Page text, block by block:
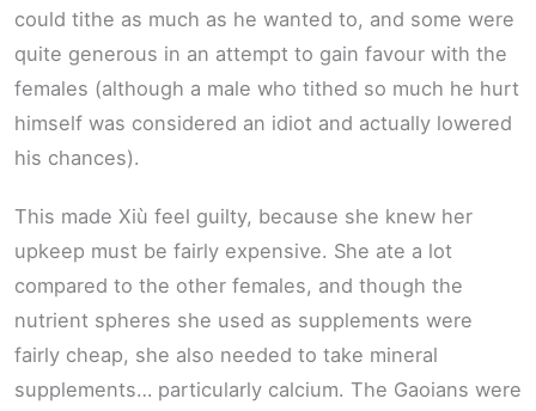
could tithe as much as he wanted to, and some were
quite generous in an attempt to gain favour with the
females (although a male who tithed so much he hurt
himself was considered an idiot and actually lowered
his chances).
This made Xiù feel guilty, because she knew her
upkeep must be fairly expensive. She ate a lot
compared to the other females, and though the
nutrient spheres she used as supplements were
fairly cheap, she also needed to take mineral
supplements… particularly calcium. The Gaoians were